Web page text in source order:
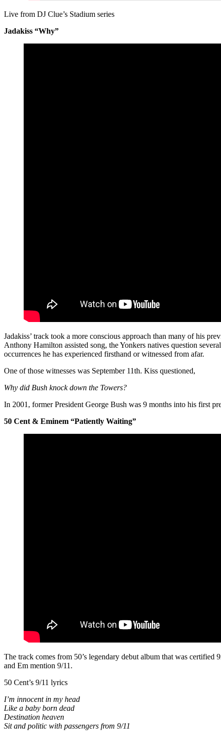
Live from DJ Clue’s Stadium series
Jadakiss “Why”
Jadakiss’ track took a more conscious approach than many of his
Anthony Hamilton assisted song, the Yonkers natives question
occurrences he has experienced firsthand or witnessed from afar.
One of those witnesses was September 11th. Kiss questioned,
Why did Bush knock down the Towers?
In 2001, former President George Bush was 9 months into his first
50 Cent & Eminem “Patiently Waiting”
The track comes from 50’s legendary debut album that was certified
and Em mention 9/11.
50 Cent’s 9/11 lyrics
I’m innocent in my head
Like a baby born dead
Destination heaven
Sit and politic with passengers from 9/11